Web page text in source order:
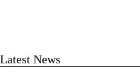
Latest News